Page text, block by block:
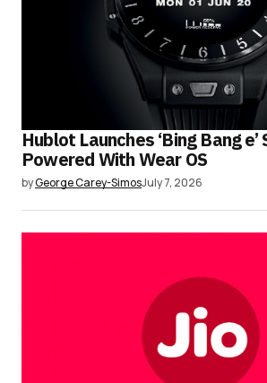
Hublot Launches ‘Bing Bang
Powered With Wear OS
byGeorge Carey-SimosJuly 7, 2026